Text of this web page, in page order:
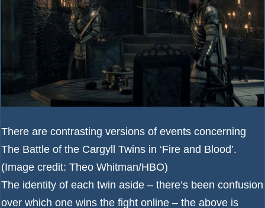
There are contrasting versions of events concerning
The Battle of the Cargyll Twins in ‘Fire and Blood’.
(Image credit: Theo Whitman/HBO)
The identity of each twin aside – there’s been confusion
over which one wins the fight online – the above is